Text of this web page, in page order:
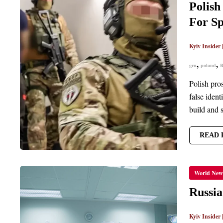
For
Kyiv Insider|
gru, poland,
Polish
false
build and
WITH
FAKE
SPIES
READ
World
Kyiv Insider|
ITS
OF
IN